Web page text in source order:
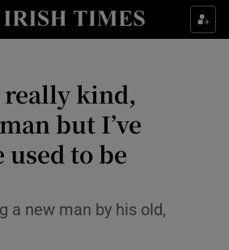
Show Culture sub sections
Show Technology sub sections
really kind,
but I’ve
to be
a new man by his old,